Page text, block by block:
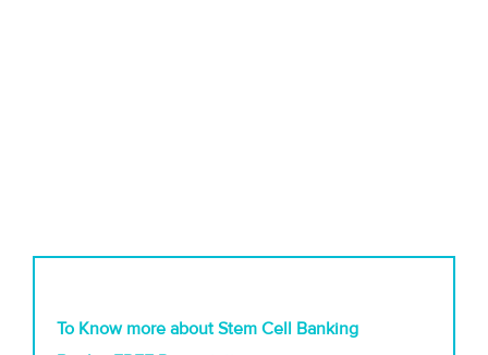
To Know more about Stem Cell Banking